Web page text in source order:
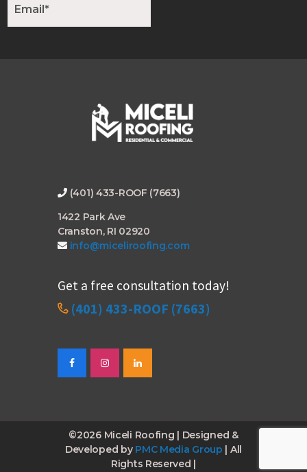
m
a
(401) 433-ROOF (7663)
1422 Park Ave
Cranston, RI 02920
info@miceliroofing.com
Get a free consultation today!
(401) 433-ROOF (7663)
©2026 Miceli Roofing | Designed &
Developed by PMC Media Group | All
Rights Reserved |